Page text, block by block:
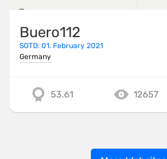
Buero112
SOTD: 01. February 2021
Germany
53.61 12657